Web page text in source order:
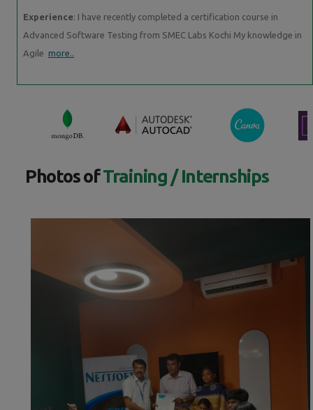
Experience: I have recently completed a certification course in
Advanced Software Testing from SMEC Labs Kochi My knowledge in
Agile more..
Photos ofTraining / Internships